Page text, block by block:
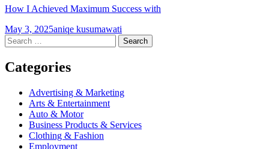
How I Achieved Maximum Success with
May 3, 2025aniqe kusumawati
Post
navigation
←
→
Search
for:
Categories
Advertising & Marketing
Arts & Entertainment
Auto & Motor
Business Products & Services
Clothing & Fashion
Employment